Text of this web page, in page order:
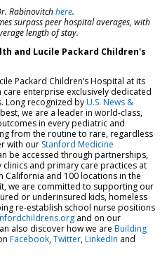
Rabinovitchhere.
surpass peer hospital averages, with
length of stay.
and Lucile Packard Children's
Packard Children’s Hospital at its
care enterprise exclusively dedicated
Long recognized byU.S. News &
we are a leader in world-class,
in every pediatric and
from the routine to rare, regardless
with our Stanford Medicine
be accessed through partnerships,
and primary care practices at
and 100 locations in the
we are committed to supporting our
or underinsured kids, homeless
re-establish school nurse positions
and on our
also discover how we are Building
Facebook,Twitter,LinkedIn and